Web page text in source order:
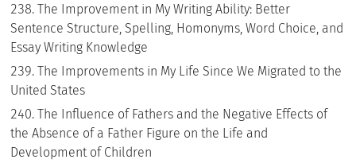
The Improvement in My Writing Ability: Better
Sentence Structure, Spelling, Homonyms, Word Choice, and
Essay Writing Knowledge
The Improvements in My Life Since We Migrated to the
United States
The Influence of Fathers and the Negative Effects of
the Absence of a Father Figure on the Life and
Development of Children